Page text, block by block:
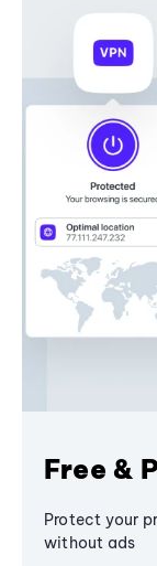
Free &
Protect your
without ads